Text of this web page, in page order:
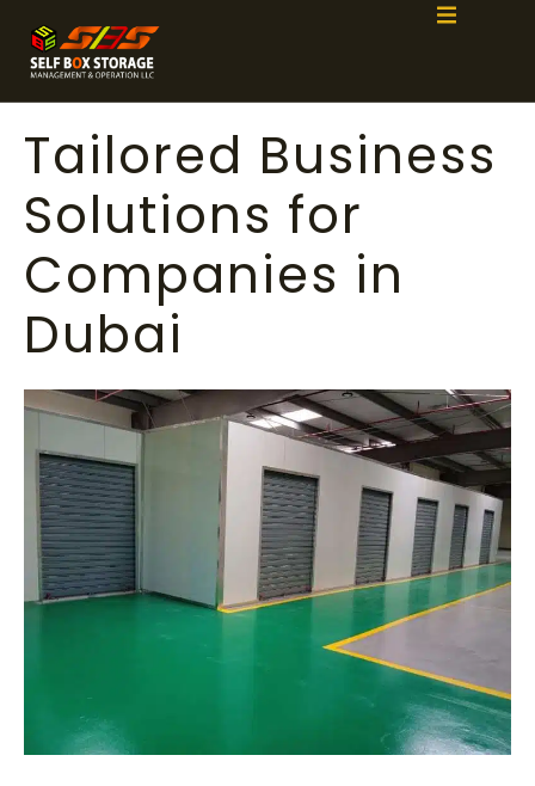
Tailored Business
Solutions for
Companies in
Dubai